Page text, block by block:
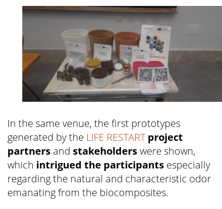
In the same venue, the first prototypes
generated by the LIFE RESTART project
partners and stakeholderswere shown,
which intrigued the participants especially
regarding the natural and characteristic odor
emanating from the biocomposites.